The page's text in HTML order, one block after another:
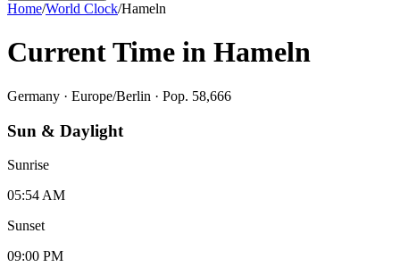
Home/World Clock/Hameln
Current Time in Hameln
Germany · Europe/Berlin · Pop. 58,666
Sun & Daylight
Sunrise
05:54 AM
Sunset
09:00 PM